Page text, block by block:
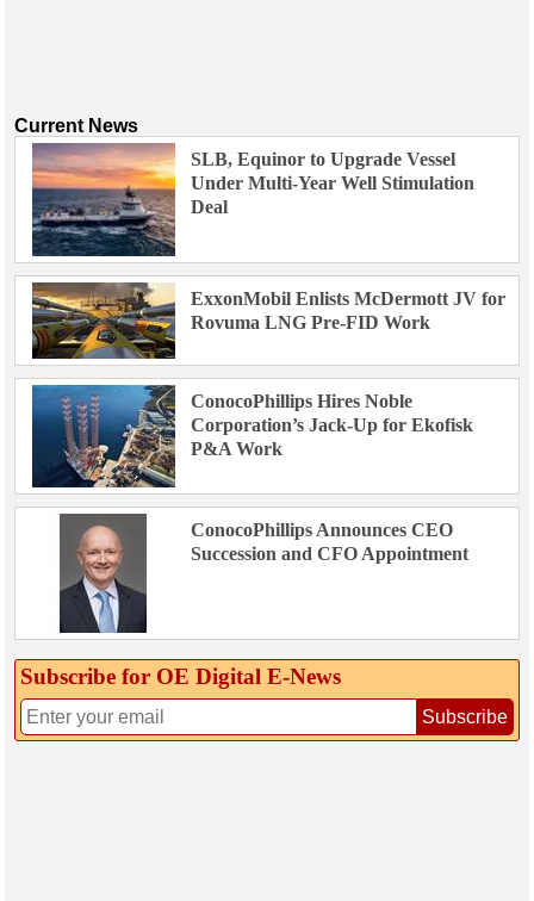
Current News
SLB, Equinor to Upgrade Vessel
Under Multi-Year Well Stimulation
Deal
ExxonMobil Enlists McDermott JV for
Rovuma LNG Pre-FID Work
ConocoPhillips Hires Noble
Corporation’s Jack-Up for Ekofisk
P&A Work
ConocoPhillips Announces CEO
Succession and CFO Appointment
Subscribe for OE Digital E‑News
Subscribe